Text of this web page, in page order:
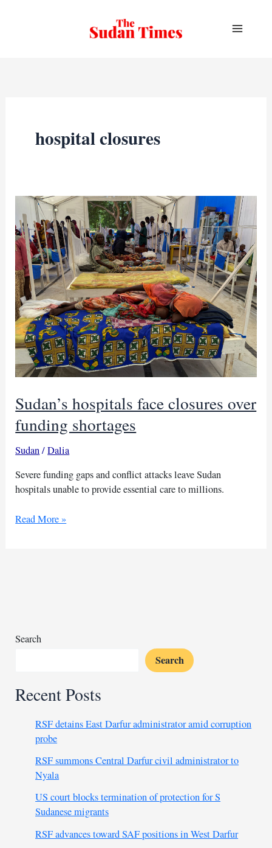
hospital closures
Sudan’s hospitals face closures over
funding shortages
Sudan/Dalia
Severe funding gaps and conflict attacks leave Sudan
hospitals unable to provide essential care to millions.
Sudan’s
Read More »
Search
Search
Recent Posts
RSF detains East Darfur administrator amid corruption
probe
RSF summons Central Darfur civil administrator to
Nyala
US court blocks termination of protection for S
Sudanese migrants
RSF advances toward SAF positions in West Darfur